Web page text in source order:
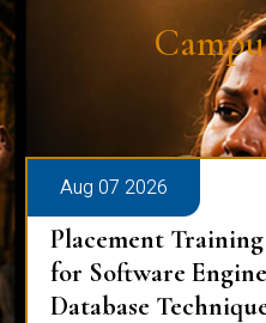
Aug 07 2026
Placement
for Software
Database